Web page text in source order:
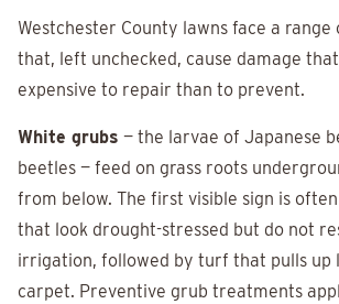
Westchester County lawns face a range
that, left unchecked, cause damage
expensive to repair than to prevent.
White grubs — the larvae of Japanese
beetles — feed on grass roots
from below. The first visible sign is
that look drought-stressed but do not
irrigation, followed by turf that pulls up
carpet. Preventive grub treatments